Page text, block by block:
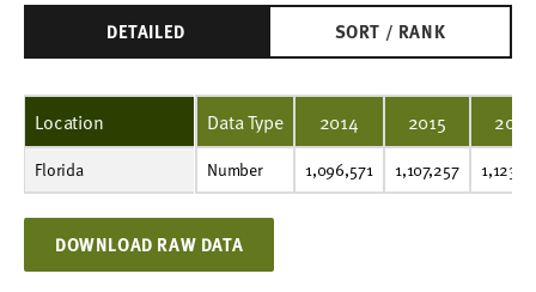
DETAILED SORT / RANK
Location
Florida Number
1,096,571
1,107,257
1,123,323
1,139,341
1,157,482
1,175,825
1,194,113
1,213,020
1,233,882
1,202,986
Data Type 2014 2015 2016
Number 1,096,571 1,107,257
DOWNLOAD RAW DATA